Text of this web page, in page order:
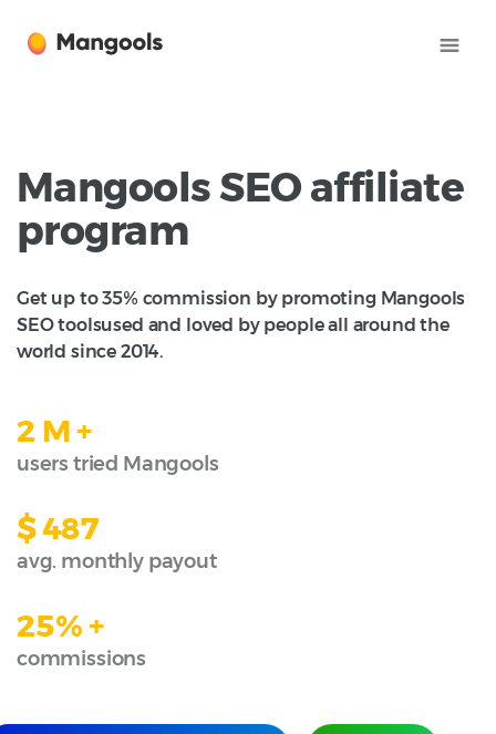
Mangools SEO affiliate
program
Get up to 35% commission by promoting Mangools
SEO toolsused and loved by people all around the
world since 2014.
2 M +
users tried Mangools
$ 487
avg. monthly payout
25% +
commissions